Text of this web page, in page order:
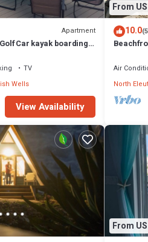
Apartment
Car kayak boarding 2
TV
Wells
View Availability
From
10.0
Air
North
From